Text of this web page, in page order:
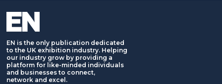
EN is the only publication dedicated
to the UK exhibition industry. Helping
our industry grow by providing a
platform for like-minded individuals
and businesses to connect,
network and excel.